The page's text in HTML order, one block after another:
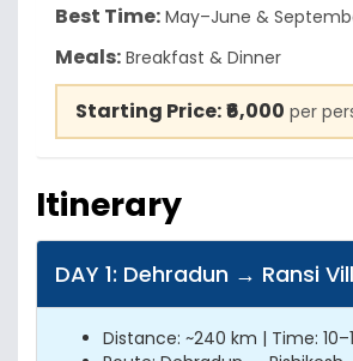
Best Time: May–June &
Meals: Breakfast & Dinner
Starting Price:₹6,000 per
Itinerary
DAY 1: Dehradun → Ransi
Distance: ~240 km | Time: